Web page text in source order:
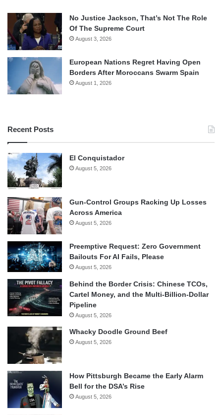
No Justice Jackson, That’s Not The Role
Of The Supreme Court
August 3, 2026
European Nations Regret Having Open
Borders After Moroccans Swarm Spain
August 1, 2026
Recent Posts
El Conquistador
August 5, 2026
Gun-Control Groups Racking Up Losses
Across America
August 5, 2026
Preemptive Request: Zero Government
Bailouts For AI Fails, Please
August 5, 2026
Behind the Border Crisis: Chinese TCOs,
Cartel Money, and the Multi-Billion-Dollar
Pipeline
August 5, 2026
Whacky Doodle Ground Beef
August 5, 2026
How Pittsburgh Became the Early Alarm
Bell for the DSA’s Rise
August 5, 2026